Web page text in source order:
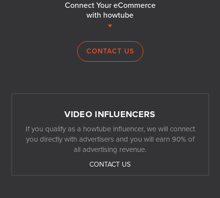
Connect Your eCommerce
with howtube
CONTACT US
VIDEO INFLUENCERS
If you qualify as a howtube influencer, we will connect
you directly with advertisers and you will earn 90% of
all advertising revenue.
CONTACT US